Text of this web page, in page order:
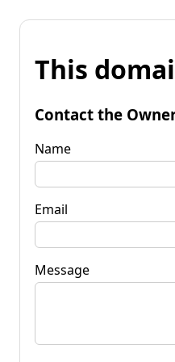
This
Contact the
Name
Email
Message